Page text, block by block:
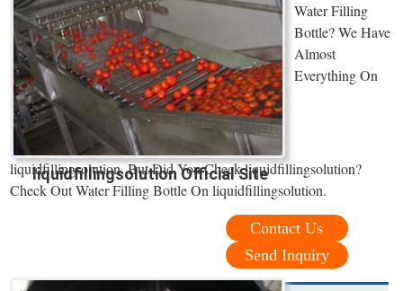
liquidfillingsolution Official Site
Water Filling
Bottle? We Have
Almost
Everything On
liquidfillingsolution. But Did You Check liquidfillingsolution?
Check Out Water Filling Bottle On liquidfillingsolution.
Contact Us
Send Inquiry